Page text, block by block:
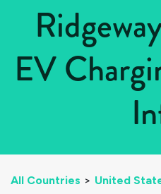
EV
All Countries > United